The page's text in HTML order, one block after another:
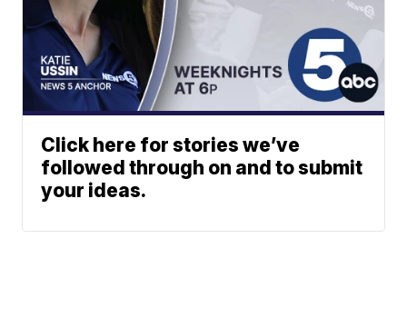
Click here for stories we’ve
followed through on and to submit
your ideas.